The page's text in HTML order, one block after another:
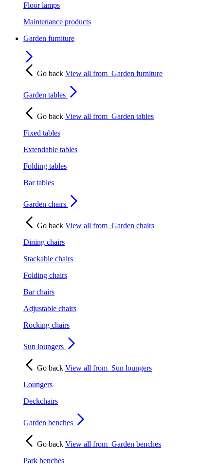
Floor lamps
Maintenance products
Garden furniture
Go back View all from Garden furniture
Garden tables
Go back View all from Garden tables
Fixed tables
Extendable tables
Folding tables
Bar tables
Garden chairs
Go back View all from Garden chairs
Dining chairs
Stackable chairs
Folding chairs
Bar chairs
Adjustable chairs
Rocking chairs
Sun loungers
Go back View all from Sun loungers
Loungers
Deckchairs
Garden benches
Go back View all from Garden benches
Park benches